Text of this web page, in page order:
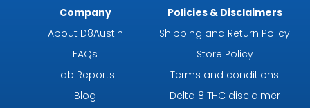
Company
About D8Austin
FAQs
Lab Reports
Blog
Policies & Disclaimers
Shipping and Return Policy
Store Policy
Terms and conditions
Delta 8 THC disclaimer